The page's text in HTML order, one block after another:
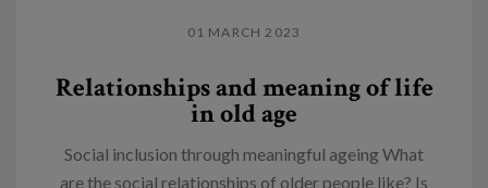
01 MARCH 2023
Relationships and meaning of life
in old age
Social inclusion through meaningful ageing What
are the social relationships of older people like? Is